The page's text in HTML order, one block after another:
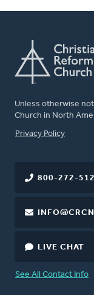
Unless otherwise
Church in North
FOOTER
Privacy Policy
800-272-
LIVE CHAT
See All Contact Info